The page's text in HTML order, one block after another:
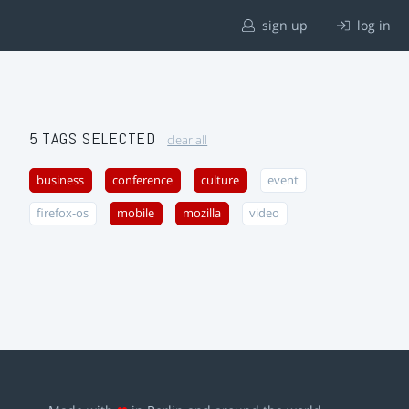
sign up log in
5 TAGS SELECTED clear all
business conference culture event
firefox-os mobile mozilla video